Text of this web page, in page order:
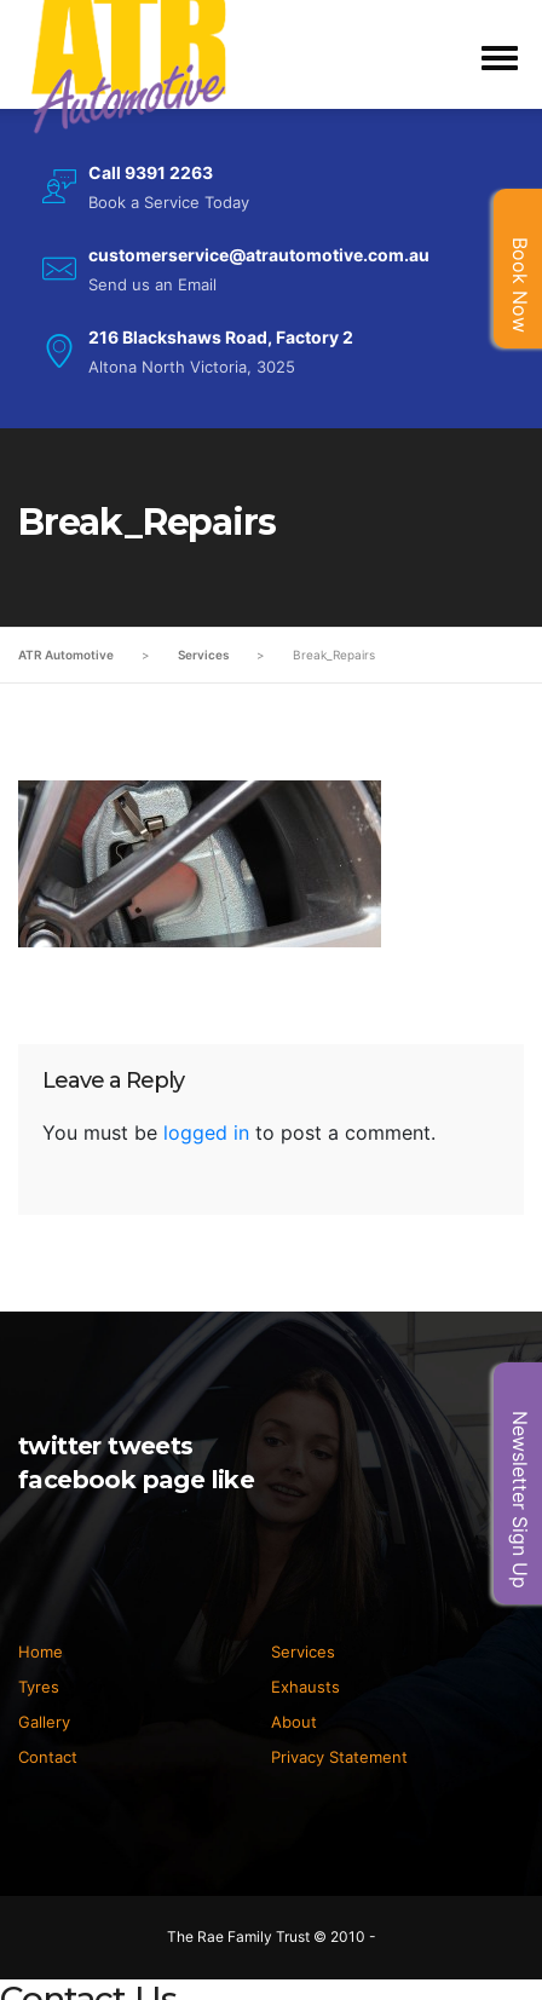
Call 9391 2263
Book a Service Today
customerservice@atrautomotive.com.au
Send us an Email
216 Blackshaws Road, Factory 2
Altona North Victoria, 3025
Break_Repairs
ATR Automotive > Services > Break_Repairs
Leave a Reply
You must be logged in to post a comment.
twitter tweets
facebook page like
Home
Services
Tyres
Exhausts
Gallery
About
Contact
Privacy Statement
The Rae Family Trust © 2010 -
Book Now
Newsletter Sign Up